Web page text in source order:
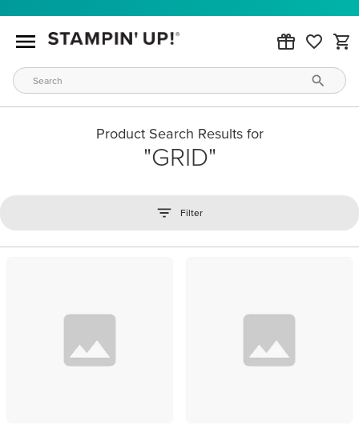
Product Search Results for
GRID
Filter